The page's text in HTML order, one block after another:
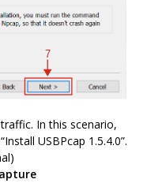
In this scenario,
USBPcap 1.5.4.0”.